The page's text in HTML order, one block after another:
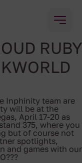
RUBY
Inphinity team are
will be at the
April 17-20 as
375, where you
but of course not
spotlights,
and games with our